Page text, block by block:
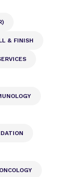
& FINISH
ONCOLOGY